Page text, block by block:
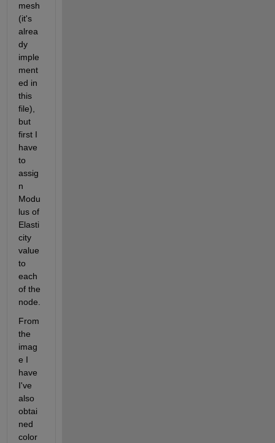
mesh
(it's
alrea
dy
imple
ment
ed in
this
file),
but
first I
have
to
assig
n
Modu
lus of
Elasti
city
value
to
each
of the
node.
From
the
imag
e I
have
I've
also
obtai
ned
color